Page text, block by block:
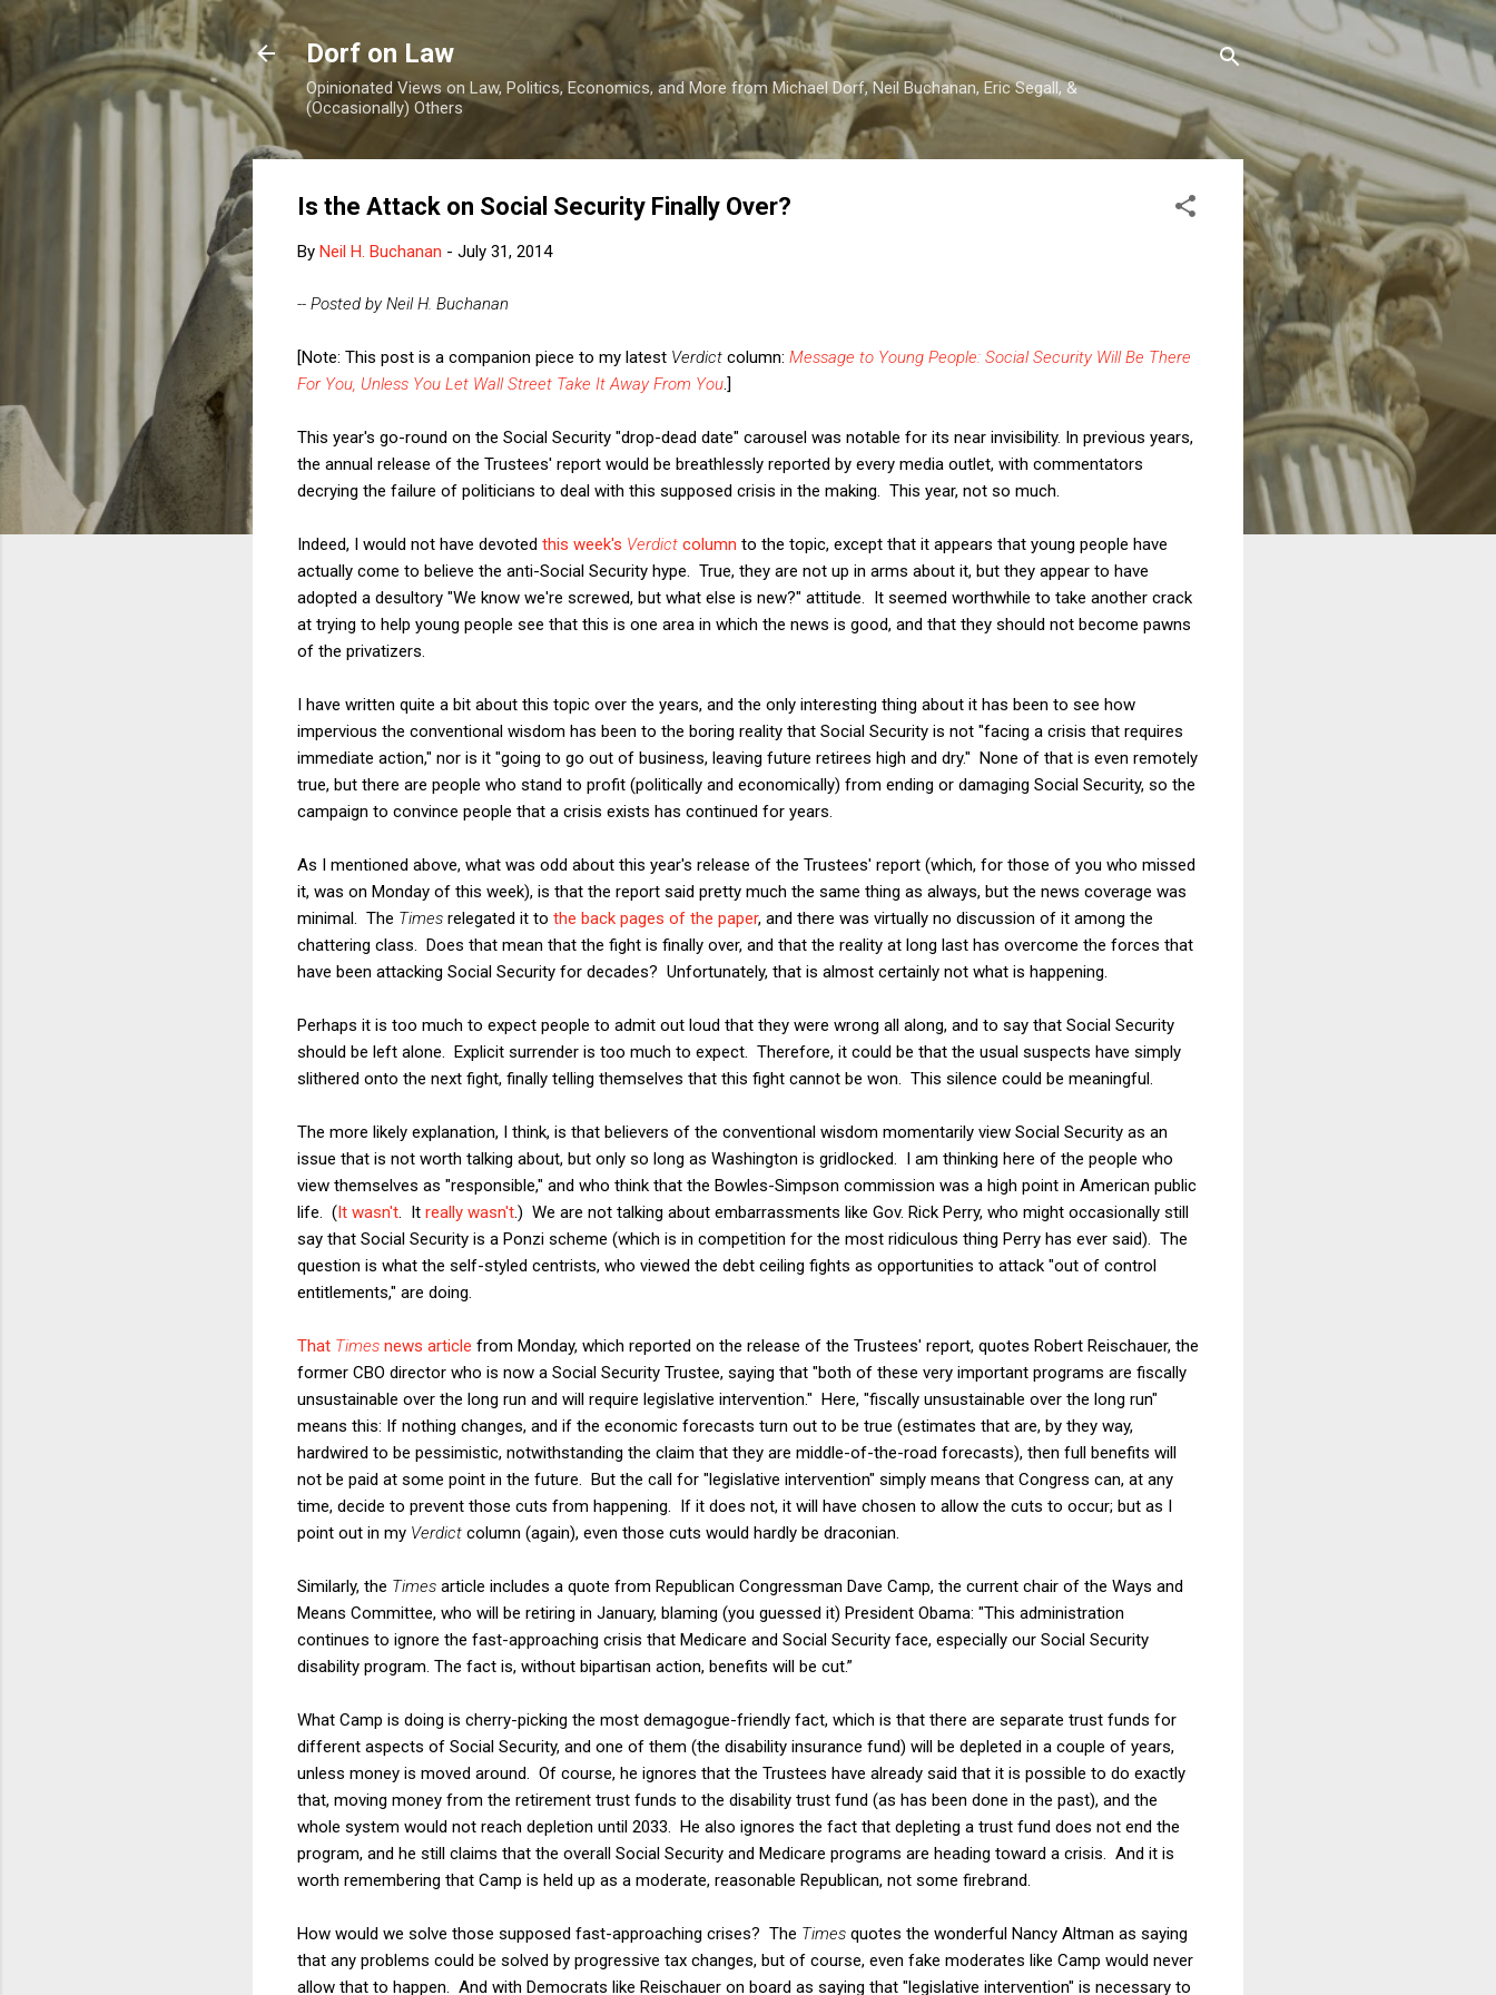
Skip to main content
Dorf on Law
Opinionated Views on Law, Politics, Economics, and More from Michael Dorf, Neil Buchanan, Eric Segall, &
(Occasionally) Others
Is the Attack on Social Security Finally Over?
By Neil H. Buchanan - July 31, 2014
-- Posted by Neil H. Buchanan
[Note: This post is a companion piece to my latest Verdict column: Message to Young People: Social Security Will Be There
For You, Unless You Let Wall Street Take It Away From You.]
This year's go-round on the Social Security "drop-dead date" carousel was notable for its near invisibility. In previous years,
the annual release of the Trustees' report would be breathlessly reported by every media outlet, with commentators
decrying the failure of politicians to deal with this supposed crisis in the making. This year, not so much.
Indeed, I would not have devoted this week's Verdict column to the topic, except that it appears that young people have
actually come to believe the anti-Social Security hype. True, they are not up in arms about it, but they appear to have
adopted a desultory "We know we're screwed, but what else is new?" attitude. It seemed worthwhile to take another crack
at trying to help young people see that this is one area in which the news is good, and that they should not become pawns
of the privatizers.
I have written quite a bit about this topic over the years, and the only interesting thing about it has been to see how
impervious the conventional wisdom has been to the boring reality that Social Security is not "facing a crisis that requires
immediate action," nor is it "going to go out of business, leaving future retirees high and dry." None of that is even remotely
true, but there are people who stand to profit (politically and economically) from ending or damaging Social Security, so the
campaign to convince people that a crisis exists has continued for years.
As I mentioned above, what was odd about this year's release of the Trustees' report (which, for those of you who missed
it, was on Monday of this week), is that the report said pretty much the same thing as always, but the news coverage was
minimal. The Times relegated it to the back pages of the paper, and there was virtually no discussion of it among the
chattering class. Does that mean that the fight is finally over, and that the reality at long last has overcome the forces that
have been attacking Social Security for decades? Unfortunately, that is almost certainly not what is happening.
Perhaps it is too much to expect people to admit out loud that they were wrong all along, and to say that Social Security
should be left alone. Explicit surrender is too much to expect. Therefore, it could be that the usual suspects have simply
slithered onto the next fight, finally telling themselves that this fight cannot be won. This silence could be meaningful.
The more likely explanation, I think, is that believers of the conventional wisdom momentarily view Social Security as an
issue that is not worth talking about, but only so long as Washington is gridlocked. I am thinking here of the people who
view themselves as "responsible," and who think that the Bowles-Simpson commission was a high point in American public
life. (It wasn't . It really wasn't.) We are not talking about embarrassments like Gov. Rick Perry, who might occasionally still
say that Social Security is a Ponzi scheme (which is in competition for the most ridiculous thing Perry has ever said). The
question is what the self-styled centrists, who viewed the debt ceiling fights as opportunities to attack "out of control
entitlements," are doing.
That Times news article from Monday, which reported on the release of the Trustees' report, quotes Robert Reischauer, the
former CBO director who is now a Social Security Trustee, saying that "both of these very important programs are fiscally
unsustainable over the long run and will require legislative intervention." Here, "fiscally unsustainable over the long run"
means this: If nothing changes, and if the economic forecasts turn out to be true (estimates that are, by they way,
hardwired to be pessimistic, notwithstanding the claim that they are middle-of-the-road forecasts), then full benefits will
not be paid at some point in the future. But the call for "legislative intervention" simply means that Congress can, at any
time, decide to prevent those cuts from happening. If it does not, it will have chosen to allow the cuts to occur; but as I
point out in my Verdict column (again), even those cuts would hardly be draconian.
Similarly, the Times article includes a quote from Republican Congressman Dave Camp, the current chair of the Ways and
Means Committee, who will be retiring in January, blaming (you guessed it) President Obama: "This administration
continues to ignore the fast-approaching crisis that Medicare and Social Security face, especially our Social Security
disability program. The fact is, without bipartisan action, benefits will be cut.”
What Camp is doing is cherry-picking the most demagogue-friendly fact, which is that there are separate trust funds for
different aspects of Social Security, and one of them (the disability insurance fund) will be depleted in a couple of years,
unless money is moved around. Of course, he ignores that the Trustees have already said that it is possible to do exactly
that, moving money from the retirement trust funds to the disability trust fund (as has been done in the past), and the
whole system would not reach depletion until 2033. He also ignores the fact that depleting a trust fund does not end the
program, and he still claims that the overall Social Security and Medicare programs are heading toward a crisis. And it is
worth remembering that Camp is held up as a moderate, reasonable Republican, not some firebrand.
How would we solve those supposed fast-approaching crises? The Times quotes the wonderful Nancy Altman as saying
that any problems could be solved by progressive tax changes, but of course, even fake moderates like Camp would never
allow that to happen. And with Democrats like Reischauer on board as saying that "legislative intervention" is necessary to